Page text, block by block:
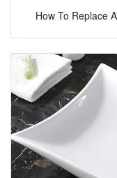
How To Replace